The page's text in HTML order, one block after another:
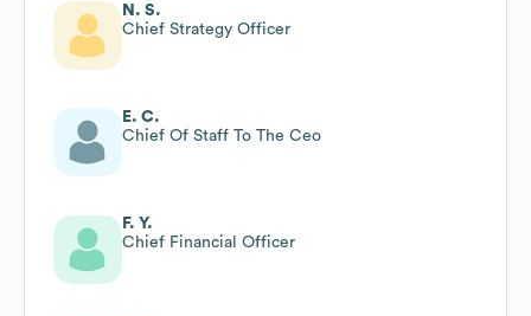
N. S.
Chief Strategy Officer
E. C.
Chief Of Staff To The Ceo
F. Y.
Chief Financial Officer